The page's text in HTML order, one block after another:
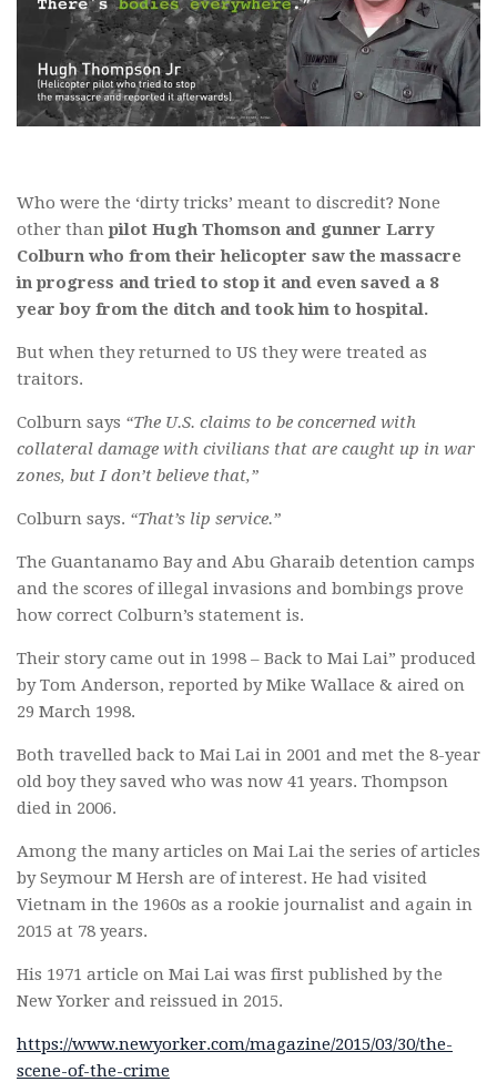
Who were the ‘dirty tricks’ meant to discredit? None
other than pilot Hugh Thomson and gunner Larry
Colburn who from their helicopter saw the massacre
in progress and tried to stop it and even saved a 8
year boy from the ditch and took him to hospital.
But when they returned to US they were treated as
traitors.
Colburn says “The U.S. claims to be concerned with
collateral damage with civilians that are caught up in war
zones, but I don’t believe that,”
Colburn says. “That’s lip service.”
The Guantanamo Bay and Abu Gharaib detention camps
and the scores of illegal invasions and bombings prove
how correct Colburn’s statement is.
Their story came out in 1998 – Back to Mai Lai” produced
by Tom Anderson, reported by Mike Wallace & aired on
29 March 1998.
Both travelled back to Mai Lai in 2001 and met the 8-year
old boy they saved who was now 41 years. Thompson
died in 2006.
Among the many articles on Mai Lai the series of articles
by Seymour M Hersh are of interest. He had visited
Vietnam in the 1960s as a rookie journalist and again in
2015 at 78 years.
His 1971 article on Mai Lai was first published by the
New Yorker and reissued in 2015.
https://www.newyorker.com/magazine/2015/03/30/the-
scene-of-the-crime